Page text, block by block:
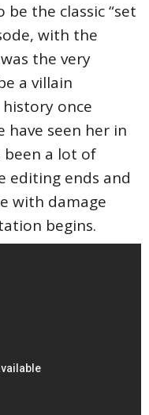
the classic “set
with the
the very
a villain
once
have seen her in
been a lot of
editing ends and
with damage
begins.